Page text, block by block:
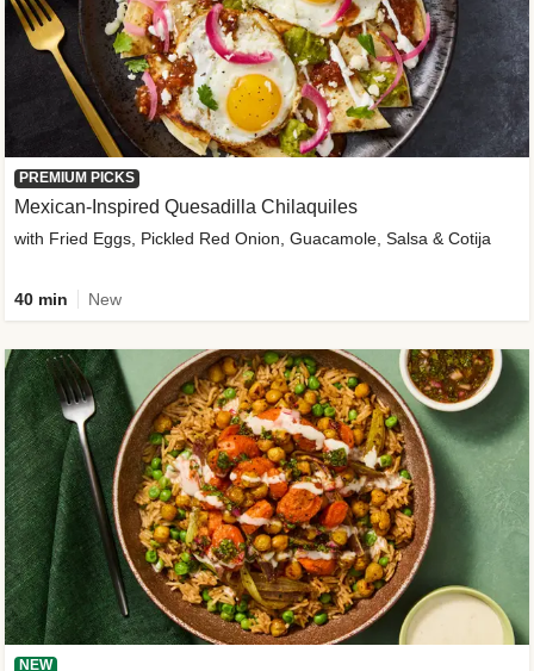
PREMIUM PICKS
Mexican-Inspired Quesadilla Chilaquiles
with Fried Eggs, Pickled Red Onion, Guacamole, Salsa & Cotija
40 min New
NEW